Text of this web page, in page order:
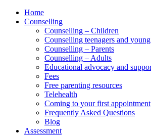
Home
Counselling
Counselling – Children
Counselling teenagers and
Counselling – Parents
Counselling – Adults
Educational advocacy and
Fees
Free parenting resources
Telehealth
Coming to your first appointment
Frequently Asked Questions
Blog
Assessment